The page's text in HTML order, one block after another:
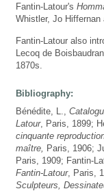
Fantin-Latour's
Whistler, Jo Hiffernan
Fantin-Latour also
Lecoq de
1870s.
Bibliography:
Bénédite, L.,
Latour, Paris, 1899;
cinquante
maître, Paris, 1906;
Paris, 1909; Fantin-
Fantin-Latour, Paris,
Sculpteurs,